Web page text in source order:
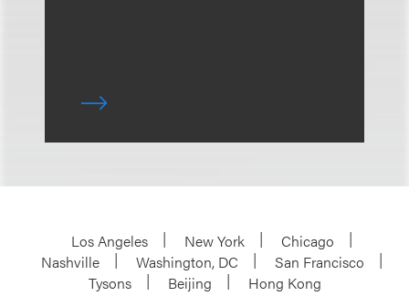
Los Angeles New York
Chicago
Nashville
Washington, DC
San Francisco
Tysons
Beijing
Hong Kong